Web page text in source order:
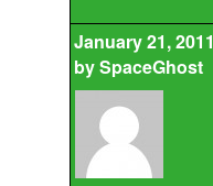
January 21, 2011
bySpaceGhost